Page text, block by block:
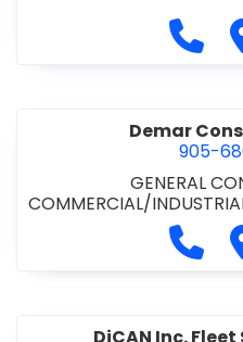
Demar
905-
GENERAL
COMMERCIAL/
TIONAL•